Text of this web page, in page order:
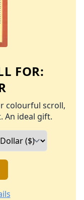
FOR:
colourful scroll,
An ideal gift.